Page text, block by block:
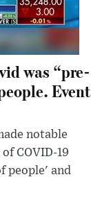
was “pre-
Event
notable
COVID-19
people' and